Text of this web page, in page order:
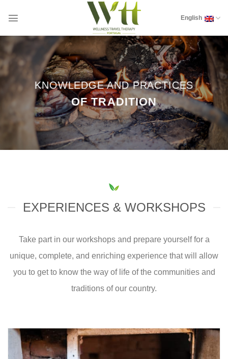
English
KNOWLEDGE AND PRACTICES
OF TRADITION
EXPERIENCES & WORKSHOPS
Take part in our workshops and prepare yourself for a
unique, complete, and enriching experience that will allow
you to get to know the way of life of the communities and
traditions of our country.